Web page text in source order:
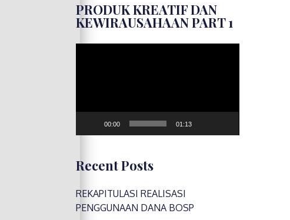
PRODUK KREATIF DAN
KEWIRAUSAHAAN PART 1
00:00 01:13
Recent Posts
REKAPITULASI REALISASI
PENGGUNAAN DANA BOSP